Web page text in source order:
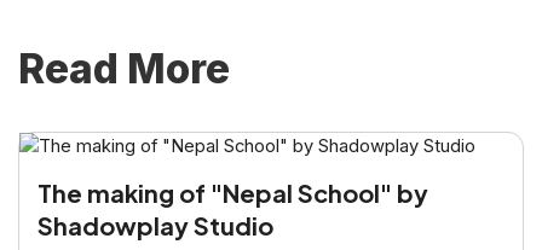
Read More
The making of "Nepal School" by
Shadowplay Studio